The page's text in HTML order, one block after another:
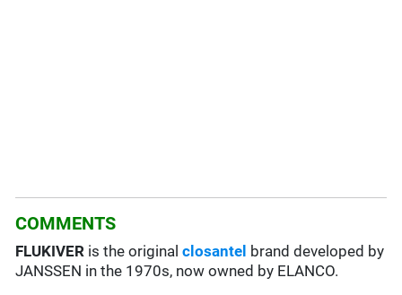
COMMENTS
FLUKIVER is the originalclosantel brand developed by
JANSSEN in the 1970s, now owned by ELANCO.